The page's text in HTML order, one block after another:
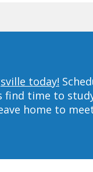
today!
find time to
home to